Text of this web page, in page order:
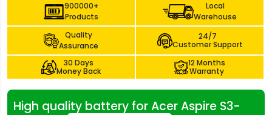
900000+
Products
Local
Warehouse
Quality
Assurance
24/7
Customer Support
30 Days
Money Back
12 Months
Warranty
High quality battery for Acer Aspire S3-